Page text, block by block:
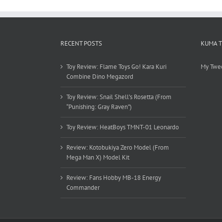
RECENT POSTS
Toy Review: Flame Toys Go! Kara Kuri
Combine Dino Megazord
Toy Review: Snail Shell’s Rosetta (From
“Punishing: Gray Raven”)
Toy Review: HeatBoys TMNT-01 Leonardo
Review: Kotobukiya Zero Model (From
Mega Man X) Model Kit
Review: Fans Hobby MB-18 Energy
Commander
KUMA
My